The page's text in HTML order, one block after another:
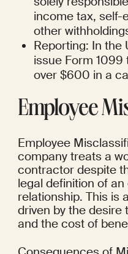
income tax, self-
other
Reporting: In the
issue Form
over $600 in a
Employee
Employee
company treats a
contractor despite
legal definition of
relationship. This is
driven by the desire
and the cost of